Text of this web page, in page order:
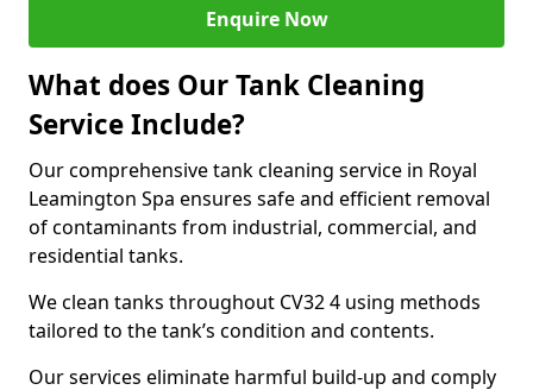
Enquire Now
What does Our Tank Cleaning
Service Include?
Our comprehensive tank cleaning service in Royal
Leamington Spa ensures safe and efficient removal
of contaminants from industrial, commercial, and
residential tanks.
We clean tanks throughout CV32 4 using methods
tailored to the tank’s condition and contents.
Our services eliminate harmful build-up and comply